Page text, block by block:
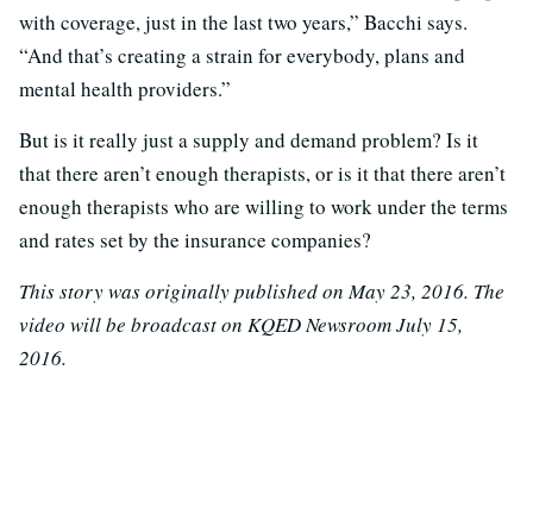
with coverage, just in the last two years,” Bacchi says.
“And that’s creating a strain for everybody, plans and
mental health providers.”
But is it really just a supply and demand problem? Is it
that there aren’t enough therapists, or is it that there aren’t
enough therapists who are willing to work under the terms
and rates set by the insurance companies?
This story was originally published on May 23, 2016. The
video will be broadcast on KQED Newsroom July 15,
2016.